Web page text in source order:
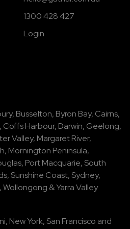
1300 428 427
Login
, Busselton, Byron Bay, Cairns,
, Coffs Harbour, Darwin, Geelong,
Valley, Margaret River,
, Mornington Peninsula,
, Port Macquarie, South
, Sunshine Coast, Sydney,
,Wollongong &Yarra Valley
New York, San Francisco and